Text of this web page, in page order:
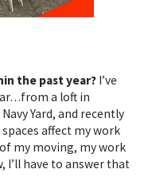
the past year? I’ve
a loft in
Yard, and recently
affect my work
my moving, my work
I’ll have to answer that